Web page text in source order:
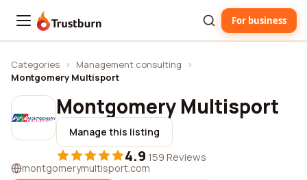
Trustburn For business
Categories › Management consulting
›
Montgomery Multisport
Montgomery Multisport
Manage this listing
4.9·159 Reviews
montgomerymultisport.com